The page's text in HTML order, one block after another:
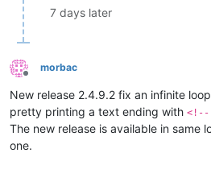
7 days later
Offline
morbac
New release 2.4.9.2 fix an infinite
pretty printing a text ending with <!--
The new release is available in same
one.